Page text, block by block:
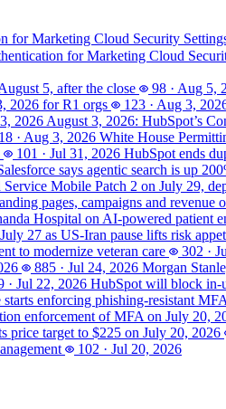
for Marketing Cloud
5, after the close
98 · Aug 5,
2026 for R1 orgs
123 · Aug 3,
2026 August 3, 2026: HubSpot’s
· Aug 3, 2026 White House
101 · Jul 31, 2026 HubSpot ends
says agentic search is up
Service Mobile Patch 2 on July 29,
pages, campaigns and revenue
Hospital on AI‑powered patient
27 as US-Iran pause lifts risk
to modernize veteran care
302 ·
885 · Jul 24, 2026 Morgan
· Jul 22, 2026 HubSpot will block in-
starts enforcing phishing-resistant
enforcement of MFA on July 20,
price target to $225 on July 20, 2026
102 · Jul 20, 2026